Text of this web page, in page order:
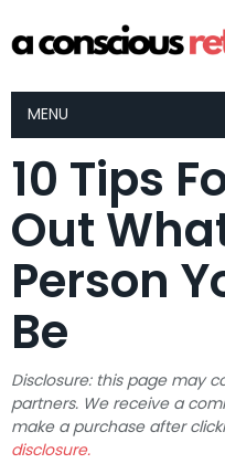
MENU
10 Tips
Out
Person
Be
Disclosure: this page may
partners. We receive a
make a purchase after
disclosure.